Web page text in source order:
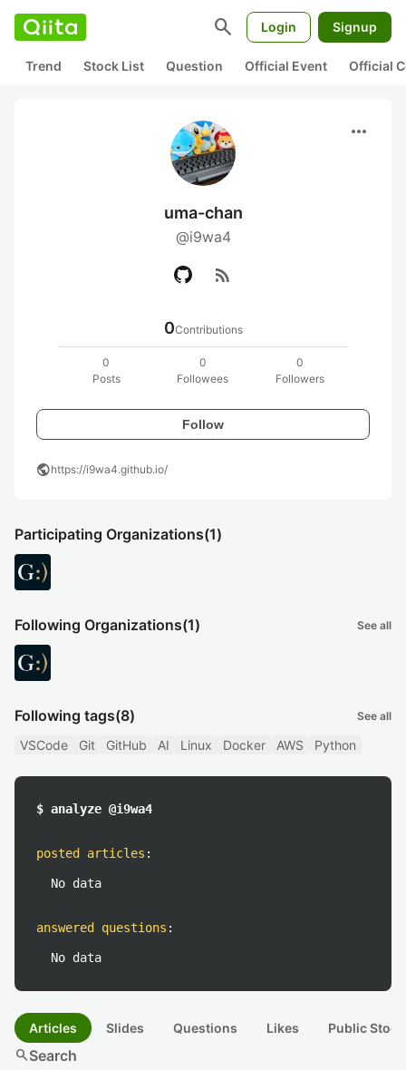
search Login Signup
Trend Stock List Question Official Event Official
more_horiz
uma-chan
@i9wa4
rss_feed
0Contributions
0
Posts
0
Followees
0
Followers
Follow
publichttps://i9wa4.github.io/
Participating Organizations(1)
Following Organizations(1) See all
Following tags(8) See all
VSCode Git GitHub AI Linux Docker AWS Python
$ analyze @i9wa4
posted articles :
No data
answered questions :
No data
Articles Slides Questions Likes Public
searchSearch